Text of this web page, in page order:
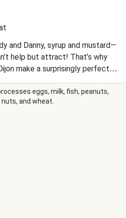
and Danny, syrup and mustard—
help but attract! That’s why
make a surprisingly perfect
duo into a magical glaze that
like flavor to roasted pork
are also infused with
eggs, milk, fish, peanuts,
and wheat.